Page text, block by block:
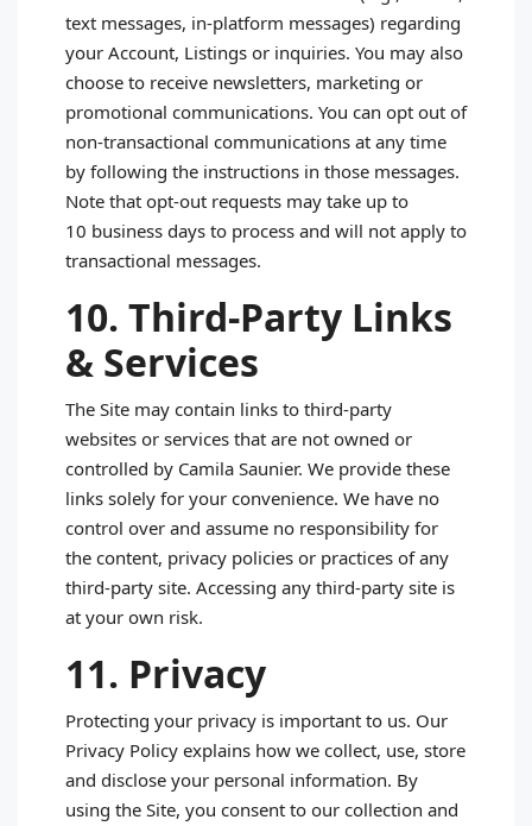
text messages, in‑platform messages) regarding
your Account, Listings or inquiries. You may also
choose to receive newsletters, marketing or
promotional communications. You can opt out of
non‑transactional communications at any time
by following the instructions in those messages.
Note that opt‑out requests may take up to
10 business days to process and will not apply to
transactional messages.
10. Third‑Party Links
& Services
The Site may contain links to third‑party
websites or services that are not owned or
controlled by Camila Saunier. We provide these
links solely for your convenience. We have no
control over and assume no responsibility for
the content, privacy policies or practices of any
third‑party site. Accessing any third‑party site is
at your own risk.
11. Privacy
Protecting your privacy is important to us. Our
Privacy Policy explains how we collect, use, store
and disclose your personal information. By
using the Site, you consent to our collection and